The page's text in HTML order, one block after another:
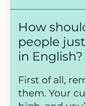
How
people
in English?
First of all,
them. Your